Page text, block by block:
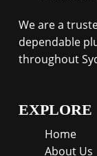
We are a
dependable
throughout
EXPLORE
Home
About Us